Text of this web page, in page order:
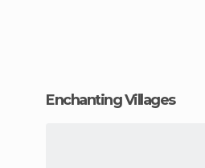
Enchanting Villages